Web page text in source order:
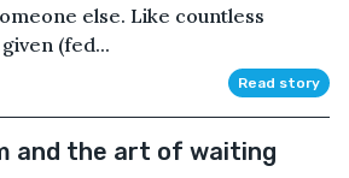
else. Like countless
(fed...
Read story
and the art of waiting